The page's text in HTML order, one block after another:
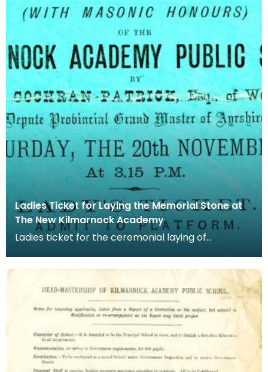
Ladies Ticket for Laying the Memorial Stone at
The New Kilmarnock Academy
Ladies ticket for the ceremonial laying of
memorial stone w